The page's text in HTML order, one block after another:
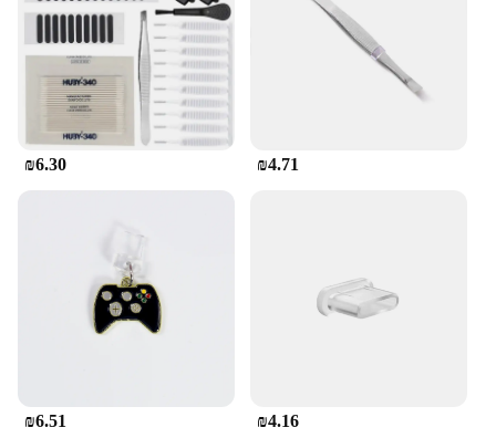
₪6.30 ₪4.71
₪6.51 ₪4.16